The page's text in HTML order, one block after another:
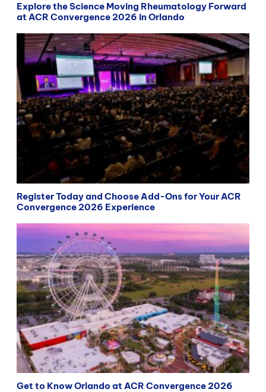
Explore the Science Moving Rheumatology Forward
at ACR Convergence 2026 in Orlando
Register Today and Choose Add-Ons for Your ACR
Convergence 2026 Experience
Get to Know Orlando at ACR Convergence 2026